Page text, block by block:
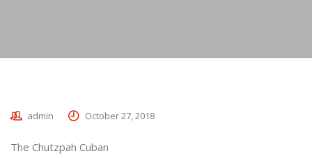
admin October 27, 2018
The Chutzpah Cuban